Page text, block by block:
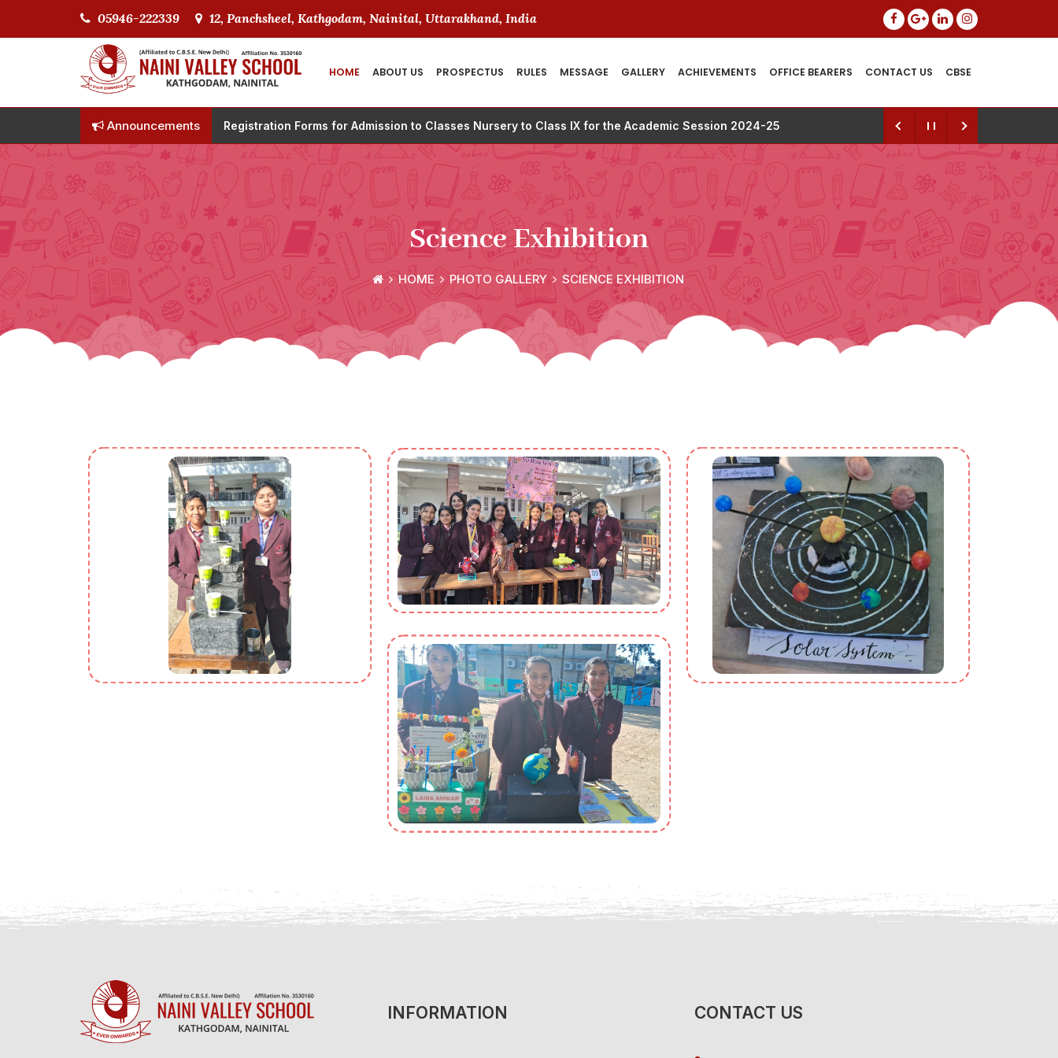
05946-222339 12, Panchsheel, Kathgodam, Nainital, Uttarakhand, India
HOME ABOUT US PROSPECTUS RULES MESSAGE GALLERY ACHIEVEMENTS OFFICE BEARERS CONTACT US CBSE
Announcements Registration Forms for Admission to Classes Nursery to Class IX for the Academic Session 2024-25
Science Exhibition
HOME PHOTO GALLERY SCIENCE EXHIBITION
INFORMATION CONTACT US